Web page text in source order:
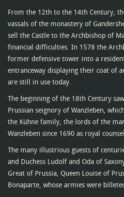
From the 12th to the 14th Century,
vassals of the monastery of
sell the Castle to the Archbishop of
financial difficulties. In 1578 the
former defensive tower into a
entranceway displaying their coat of
are still in use today.
The beginning of the 18th Century
Prussian seignory of Wanzleben,
the Kühne family, the lords of the
Wanzleben since 1690 as royal
The many illustrious guests of
and Duchess Ludolf and Oda of
Great of Prussia, Queen Louise of
Bonaparte, whose armies were